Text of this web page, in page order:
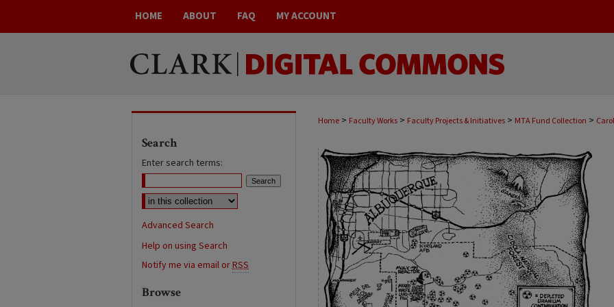
HOME ABOUT FAQ MY ACCOUNT
Home > Faculty Works > Faculty Projects & Initiatives > MTA Fund Collection >
Search
Enter search terms:
Advanced Search
Help on using Search
Notify me via email orRSS
Browse